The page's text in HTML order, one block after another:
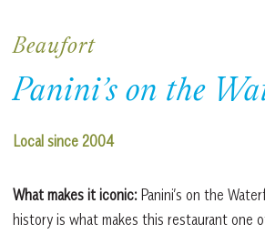
Beaufort
Panini’s on the
Local since 2004
What makes it iconic:Panini’s on the
history is what makes this restaurant one